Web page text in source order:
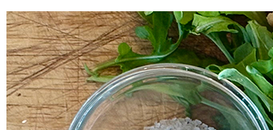
Everything Goes with
Pesto